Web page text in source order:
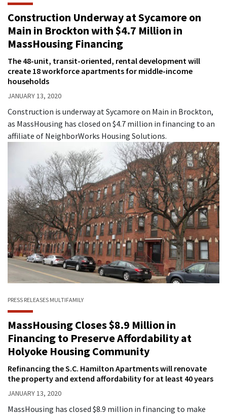
Construction Underway at Sycamore on
Main in Brockton with $4.7 Million in
MassHousing Financing
The 48-unit, transit-oriented, rental development will
create 18 workforce apartments for middle-income
households
JANUARY 13, 2020
Construction is underway at Sycamore on Main in Brockton,
as MassHousing has closed on $4.7 million in financing to an
affiliate of NeighborWorks Housing Solutions.
PRESS RELEASES MULTIFAMILY
MassHousing Closes $8.9 Million in
Financing to Preserve Affordability at
Holyoke Housing Community
Refinancing the S.C. Hamilton Apartments will renovate
the property and extend affordability for at least 40 years
JANUARY 13, 2020
MassHousing has closed $8.9 million in financing to make